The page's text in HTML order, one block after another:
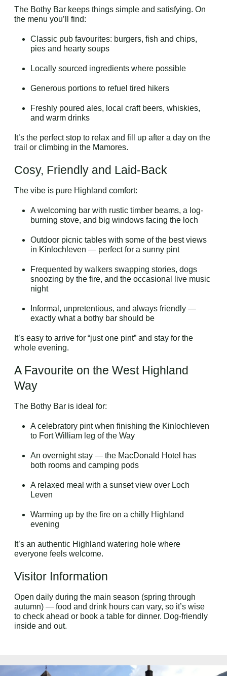
The Bothy Bar keeps things simple and satisfying. On
the menu you’ll find:
Classic pub favourites: burgers, fish and chips,
pies and hearty soups
Locally sourced ingredients where possible
Generous portions to refuel tired hikers
Freshly poured ales, local craft beers, whiskies,
and warm drinks
It’s the perfect stop to relax and fill up after a day on the
trail or climbing in the Mamores.
Cosy, Friendly and Laid-Back
The vibe is pure Highland comfort:
A welcoming bar with rustic timber beams, a log-
burning stove, and big windows facing the loch
Outdoor picnic tables with some of the best views
in Kinlochleven — perfect for a sunny pint
Frequented by walkers swapping stories, dogs
snoozing by the fire, and the occasional live music
night
Informal, unpretentious, and always friendly —
exactly what a bothy bar should be
It’s easy to arrive for “just one pint” and stay for the
whole evening.
A Favourite on the West Highland
Way
The Bothy Bar is ideal for:
A celebratory pint when finishing the Kinlochleven
to Fort William leg of the Way
An overnight stay — the MacDonald Hotel has
both rooms and camping pods
A relaxed meal with a sunset view over Loch
Leven
Warming up by the fire on a chilly Highland
evening
It’s an authentic Highland watering hole where
everyone feels welcome.
Visitor Information
Open daily during the main season (spring through
autumn) — food and drink hours can vary, so it’s wise
to check ahead or book a table for dinner. Dog-friendly
inside and out.